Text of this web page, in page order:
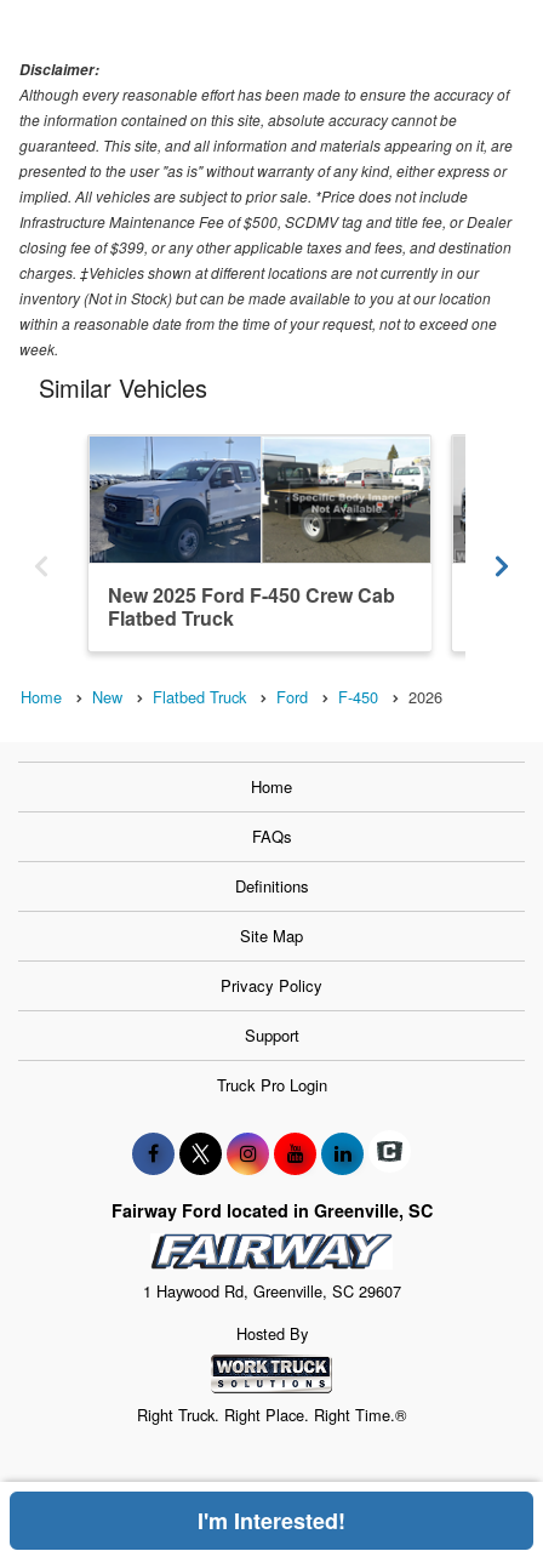
Disclaimer:
Although every reasonable effort has been made to ensure the accuracy of
the information contained on this site, absolute accuracy cannot be
guaranteed. This site, and all information and materials appearing on it, are
presented to the user "as is" without warranty of any kind, either express or
implied. All vehicles are subject to prior sale. *Price does not include
Infrastructure Maintenance Fee of $500, SCDMV tag and title fee, or Dealer
closing fee of $399, or any other applicable taxes and fees, and destination
charges. ‡Vehicles shown at different locations are not currently in our
inventory (Not in Stock) but can be made available to you at our location
within a reasonable date from the time of your request, not to exceed one
week.
Similar Vehicles
New 2025 Ford F-450 Crew Cab
Flatbed Truck
Home New Flatbed Truck Ford F-450 2026
Home
FAQs
Definitions
Site Map
Privacy Policy
Support
Truck Pro Login
Fairway Ford located in Greenville, SC
1 Haywood Rd, Greenville, SC 29607
Hosted By
Right Truck. Right Place. Right Time.®
I'm Interested!